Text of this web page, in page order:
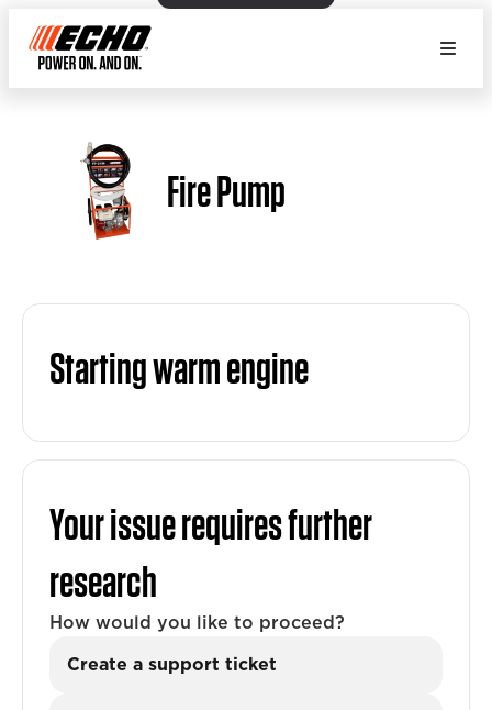
Fire Pump
Starting warm engine
Your issue requires further
research
How would you like to proceed?
Create a support ticket